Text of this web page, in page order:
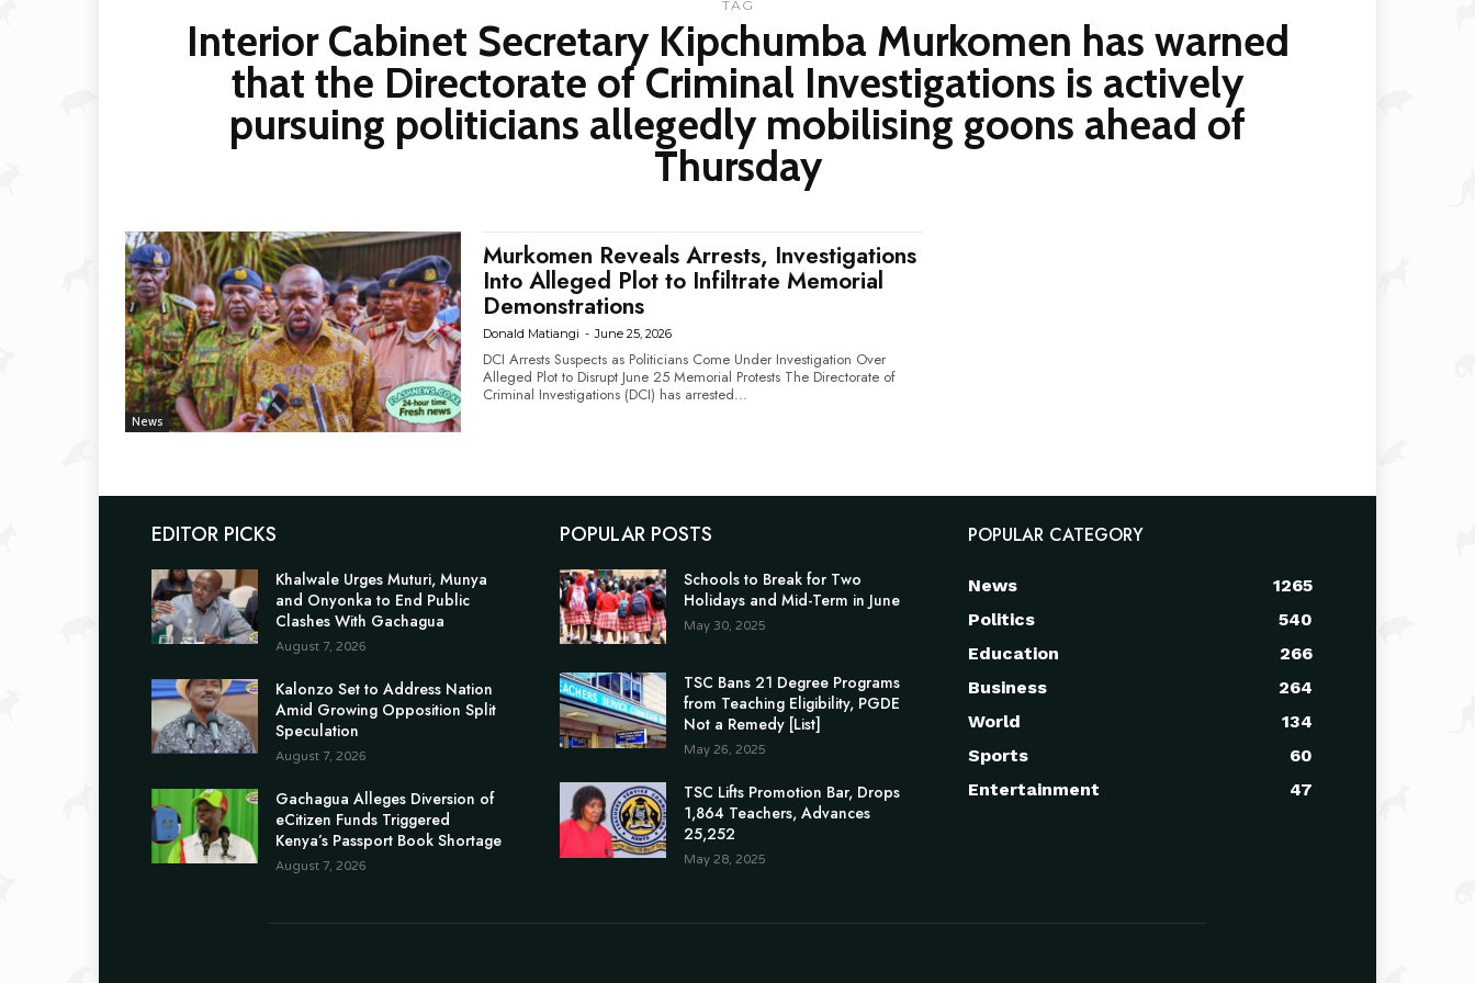
TAG
Interior Cabinet Secretary Kipchumba Murkomen has warned
that the Directorate of Criminal Investigations is actively
pursuing politicians allegedly mobilising goons ahead of
Thursday
News
Murkomen Reveals Arrests, Investigations
Into Alleged Plot to Infiltrate Memorial
Demonstrations
Donald Matiangi - June 25, 2026
DCI Arrests Suspects as Politicians Come Under Investigation Over
Alleged Plot to Disrupt June 25 Memorial Protests The Directorate of
Criminal Investigations (DCI) has arrested...
EDITOR PICKS
Khalwale Urges Muturi, Munya
and Onyonka to End Public
Clashes With Gachagua
August 7, 2026
Kalonzo Set to Address Nation
Amid Growing Opposition Split
Speculation
August 7, 2026
Gachagua Alleges Diversion of
eCitizen Funds Triggered
Kenya’s Passport Book Shortage
August 7, 2026
POPULAR POSTS
Schools to Break for Two
Holidays and Mid-Term in June
May 30, 2025
TSC Bans 21 Degree Programs
from Teaching Eligibility, PGDE
Not a Remedy [List]
May 26, 2025
TSC Lifts Promotion Bar, Drops
1,864 Teachers, Advances
25,252
May 28, 2025
POPULAR CATEGORY
News
1265
Politics
540
Education
266
Business
264
World
134
Sports
60
Entertainment
47